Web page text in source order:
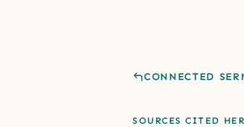
CONNECTED
SOURCES CITED